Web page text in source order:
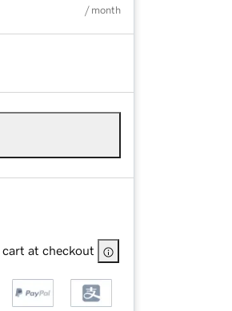
/ month
cart at checkout